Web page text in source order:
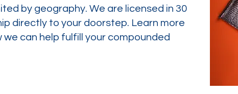
by geography. We are licensed in 30
directly to your doorstep. Learn more
can help fulfill your compounded